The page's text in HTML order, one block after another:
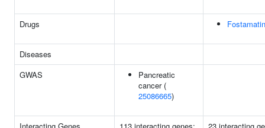
Drugs
Diseases
GWAS
Pancreatic
cancer (
25086665)